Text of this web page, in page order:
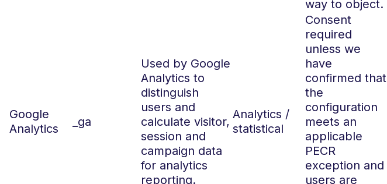
way to object.
Google
Analytics
_ga
Used by Google
Analytics to
distinguish
users and
calculate visitor,
session and
campaign data
for analytics
reporting.
Analytics /
statistical
Consent
required
unless we
have
confirmed that
the
configuration
meets an
applicable
PECR
exception and
users are